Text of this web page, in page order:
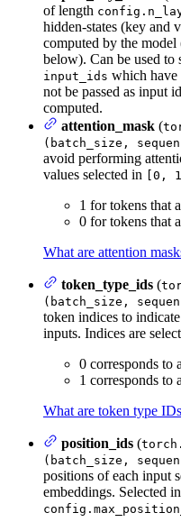
of length
hidden-states (key and
computed by the model
below). Can be used to
input_ids which have
not be passed as input
computed.
attention_mask (
(batch_size,
avoid performing
values selected in
[0,
1 for tokens that
0 for tokens that
What are attention
token_type_ids (
(batch_size,
token indices to
inputs. Indices are
0 corresponds to a
1 corresponds to a
What are token type
position_ids (
(batch_size,
positions of each input
embeddings. Selected